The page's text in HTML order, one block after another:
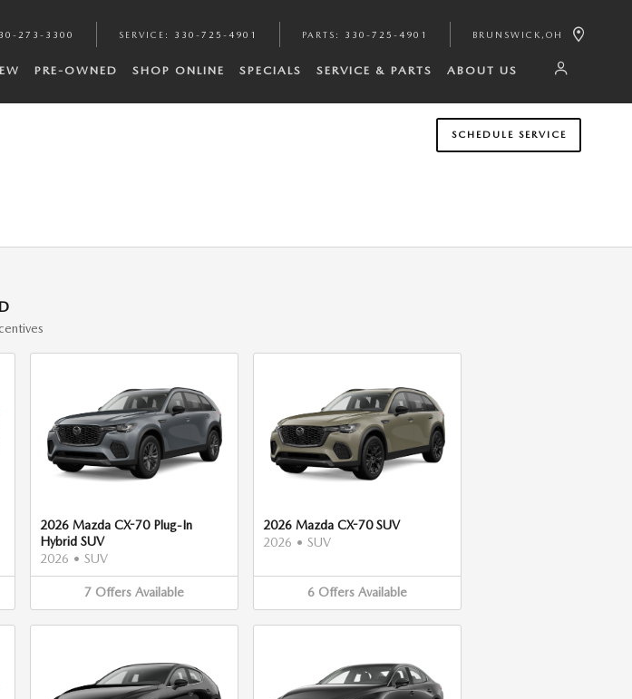
273-3300 SERVICE : 330-725-4901 PARTS : 330-725-4901 BRUNSWICK , OH
PRE-OWNED SHOP ONLINE SPECIALS SERVICE & PARTS ABOUT US
SCHEDULE SERVICE
2026 Mazda CX-70 Plug-In
Hybrid SUV
2026 • SUV
7 Offers Available
2026 Mazda CX-70 SUV
2026 • SUV
6 Offers Available